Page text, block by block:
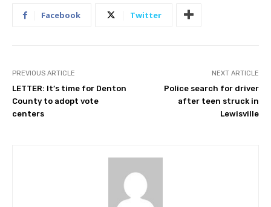
Facebook Twitter
PREVIOUS ARTICLE
LETTER: It’s time for Denton
County to adopt vote
centers
NEXT ARTICLE
Police search for driver
after teen struck in
Lewisville